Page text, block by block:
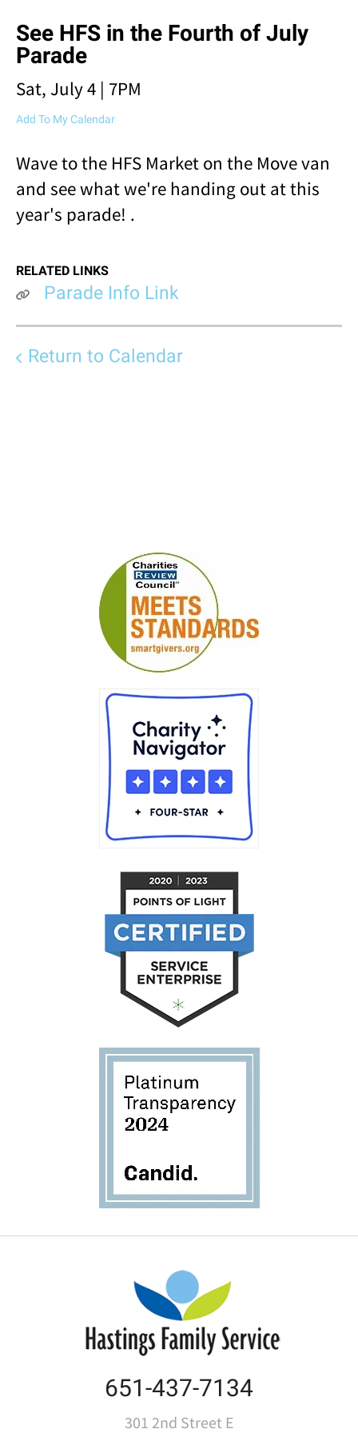
Touch
device
users
can
touch
swipe
gestures.
See HFS in the Fourth of July
Parade
Sat, July 4 | 7PM
Add To My Calendar
Wave to the HFS Market on the Move van
and see what we're handing out at this
year's parade! .
RELATED LINKS
Parade Info Link
Return to Calendar
301 2nd Street E
651-437-7134